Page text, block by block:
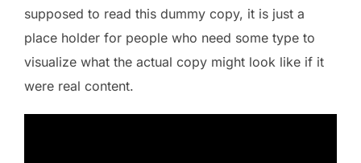
supposed to read this dummy copy, it is just a
place holder for people who need some type to
visualize what the actual copy might look like if it
were real content.